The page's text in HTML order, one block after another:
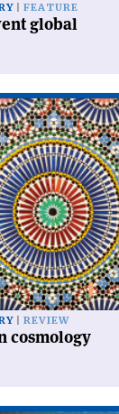
FEATURE
global
REVIEW
cosmology